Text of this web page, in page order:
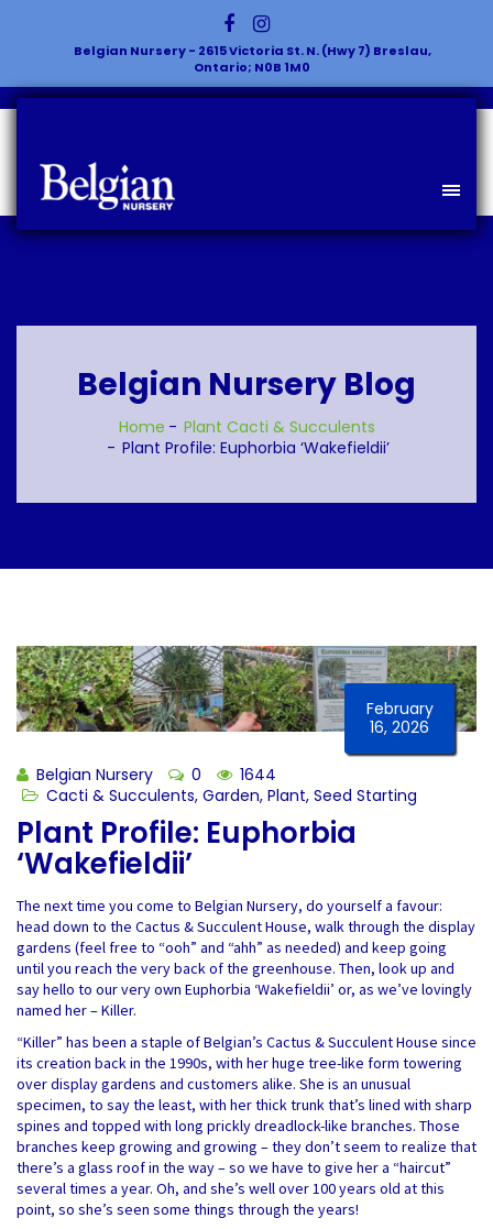
Belgian Nursery - 2615 Victoria St. N. (Hwy 7) Breslau,
Ontario; N0B 1M0
Belgian Nursery Blog
Home Plant Cacti & Succulents
Plant Profile: Euphorbia ‘Wakefieldii’
February
16, 2026
Belgian Nursery 0
1644
Cacti & Succulents, Garden, Plant, Seed Starting
Plant Profile: Euphorbia
‘Wakefieldii’
The next time you come to Belgian Nursery, do yourself a favour:
head down to the Cactus & Succulent House, walk through the display
gardens (feel free to “ooh” and “ahh” as needed) and keep going
until you reach the very back of the greenhouse. Then, look up and
say hello to our very own Euphorbia ‘Wakefieldii’ or, as we’ve lovingly
named her – Killer.
“Killer” has been a staple of Belgian’s Cactus & Succulent House since
its creation back in the 1990s, with her huge tree-like form towering
over display gardens and customers alike. She is an unusual
specimen, to say the least, with her thick trunk that’s lined with sharp
spines and topped with long prickly dreadlock-like branches. Those
branches keep growing and growing – they don’t seem to realize that
there’s a glass roof in the way – so we have to give her a “haircut”
several times a year. Oh, and she’s well over 100 years old at this
point, so she’s seen some things through the years!